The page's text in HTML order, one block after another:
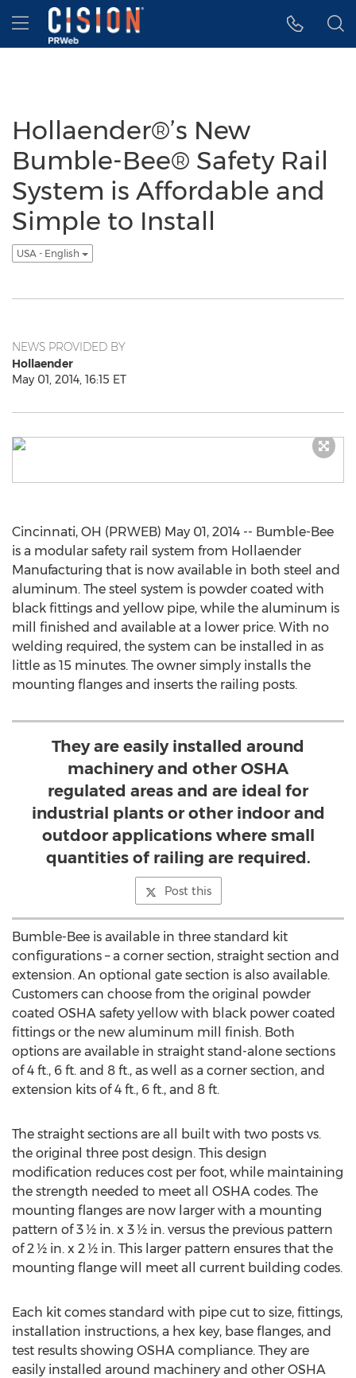
Accessibility Statement
Skip Navigation
Hamburger menu
Hollaender®’s New
Bumble-Bee® Safety Rail
System is Affordable and
Simple to Install
USA - English
NEWS PROVIDED BY
Hollaender
May 01, 2014, 16:15 ET
Cincinnati, OH (PRWEB) May 01, 2014 -- Bumble-Bee
is a modular safety rail system from Hollaender
Manufacturing that is now available in both steel and
aluminum. The steel system is powder coated with
black fittings and yellow pipe, while the aluminum is
mill finished and available at a lower price. With no
welding required, the system can be installed in as
little as 15 minutes. The owner simply installs the
mounting flanges and inserts the railing posts.
They are easily installed around
machinery and other OSHA
regulated areas and are ideal for
industrial plants or other indoor and
outdoor applications where small
quantities of railing are required.
Post this
Bumble-Bee is available in three standard kit
configurations – a corner section, straight section and
extension. An optional gate section is also available.
Customers can choose from the original powder
coated OSHA safety yellow with black power coated
fittings or the new aluminum mill finish. Both
options are available in straight stand-alone sections
of 4 ft., 6 ft. and 8 ft., as well as a corner section, and
extension kits of 4 ft., 6 ft., and 8 ft.
The straight sections are all built with two posts vs.
the original three post design. This design
modification reduces cost per foot, while maintaining
the strength needed to meet all OSHA codes. The
mounting flanges are now larger with a mounting
pattern of 3 ½ in. x 3 ½ in. versus the previous pattern
of 2 ½ in. x 2 ½ in. This larger pattern ensures that the
mounting flange will meet all current building codes.
Each kit comes standard with pipe cut to size, fittings,
installation instructions, a hex key, base flanges, and
test results showing OSHA compliance. They are
easily installed around machinery and other OSHA